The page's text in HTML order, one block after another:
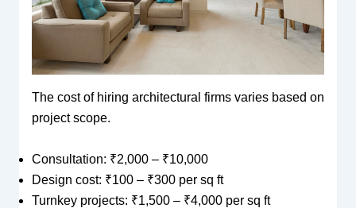
The cost of hiring architectural firms varies based on
project scope.
Consultation: ₹2,000 – ₹10,000
Design cost: ₹100 – ₹300 per sq ft
Turnkey projects: ₹1,500 – ₹4,000 per sq ft